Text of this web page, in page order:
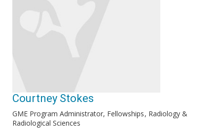
Courtney Stokes
GME Program Administrator, Fellowships Radiology &
Radiological Sciences